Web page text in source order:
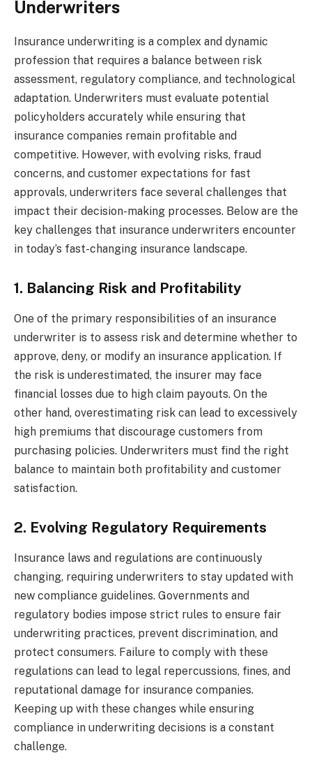
Underwriters
Insurance underwriting is a complex and dynamic
profession that requires a balance between risk
assessment, regulatory compliance, and technological
adaptation. Underwriters must evaluate potential
policyholders accurately while ensuring that
insurance companies remain profitable and
competitive. However, with evolving risks, fraud
concerns, and customer expectations for fast
approvals, underwriters face several challenges that
impact their decision-making processes. Below are the
key challenges that insurance underwriters encounter
in today’s fast-changing insurance landscape.
1. Balancing Risk and Profitability
One of the primary responsibilities of an insurance
underwriter is to assess risk and determine whether to
approve, deny, or modify an insurance application. If
the risk is underestimated, the insurer may face
financial losses due to high claim payouts. On the
other hand, overestimating risk can lead to excessively
high premiums that discourage customers from
purchasing policies. Underwriters must find the right
balance to maintain both profitability and customer
satisfaction.
2. Evolving Regulatory Requirements
Insurance laws and regulations are continuously
changing, requiring underwriters to stay updated with
new compliance guidelines. Governments and
regulatory bodies impose strict rules to ensure fair
underwriting practices, prevent discrimination, and
protect consumers. Failure to comply with these
regulations can lead to legal repercussions, fines, and
reputational damage for insurance companies.
Keeping up with these changes while ensuring
compliance in underwriting decisions is a constant
challenge.